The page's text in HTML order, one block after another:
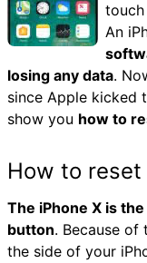
An
losing any data.
since Apple kicked
show you how to
How to reset
The iPhone X is
button. Because of
the side of your